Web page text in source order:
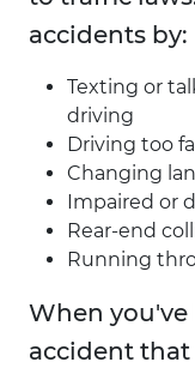
accidents by:
Texting or
driving
Driving too
Changing
Impaired or
Rear-end
Running
When
accident that